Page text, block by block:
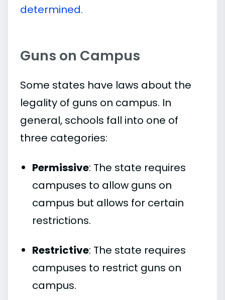
determined.
Guns on Campus
Some states have laws about the
legality of guns on campus. In
general, schools fall into one of
three categories:
Permissive: The state requires
campuses to allow guns on
campus but allows for certain
restrictions.
Restrictive: The state requires
campuses to restrict guns on
campus.